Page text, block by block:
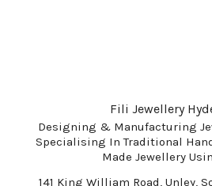
Fili Jewellery
Designing & Manufacturing
Specialising In Traditional
Made Jewellery
141 King William Road, Unley,